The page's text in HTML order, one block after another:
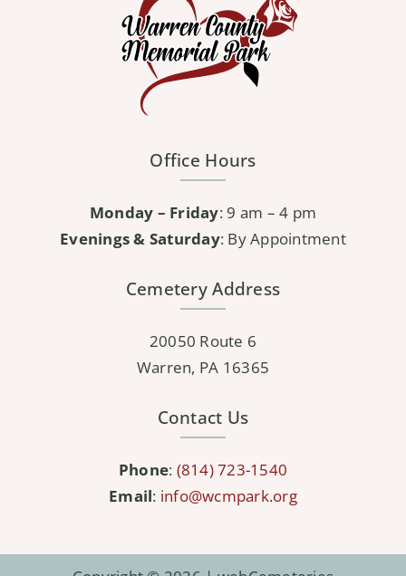
Office Hours
Monday – Friday: 9 am – 4 pm
Evenings & Saturday: By Appointment
Cemetery Address
20050 Route 6
Warren, PA 16365
Contact Us
Phone: (814) 723-1540
Email: info@wcmpark.org